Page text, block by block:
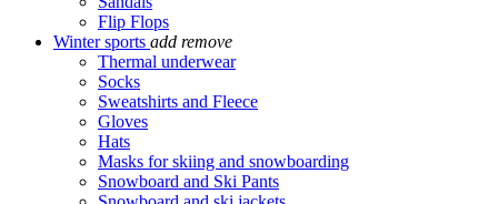
Flip Flops
Winter sports add remove
Thermal underwear
Socks
Sweatshirts and Fleece
Gloves
Hats
Masks for skiing and snowboarding
Snowboard and Ski Pants